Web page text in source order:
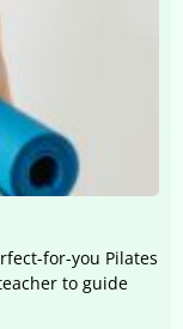
for-you Pilates
to guide